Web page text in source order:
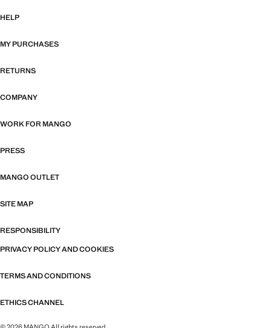
HELP
MY PURCHASES
RETURNS
COMPANY
WORK FOR MANGO
PRESS
MANGO OUTLET
SITE MAP
RESPONSIBILITY
PRIVACY POLICY AND COOKIES
TERMS AND CONDITIONS
ETHICS CHANNEL